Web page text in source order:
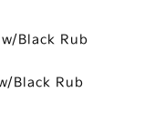
Black Rub
Black Rub